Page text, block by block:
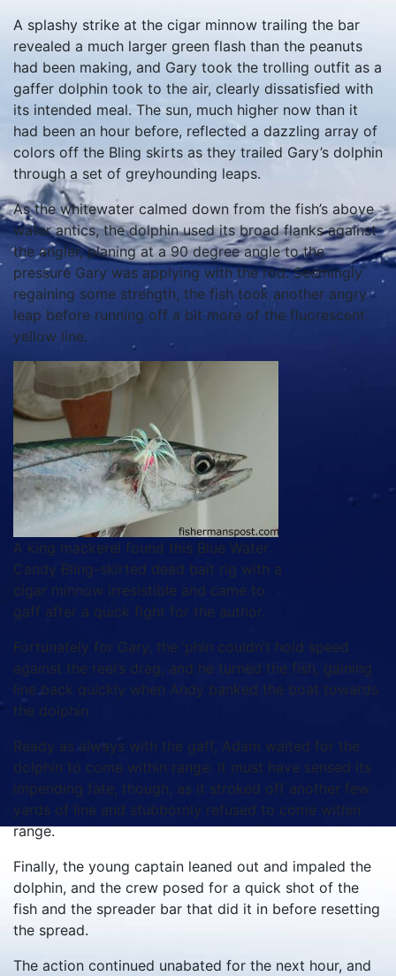
A splashy strike at the cigar minnow trailing the bar
revealed a much larger green flash than the peanuts
had been making, and Gary took the trolling outfit as a
gaffer dolphin took to the air, clearly dissatisfied with
its intended meal. The sun, much higher now than it
had been an hour before, reflected a dazzling array of
colors off the Bling skirts as they trailed Gary’s dolphin
through a set of greyhounding leaps.
As the whitewater calmed down from the fish’s above
water antics, the dolphin used its broad flanks against
the angler, planing at a 90 degree angle to the
pressure Gary was applying with the rod. Seemingly
regaining some strength, the fish took another angry
leap before running off a bit more of the fluorescent
yellow line.
A king mackerel found this Blue Water
Candy Bling-skirted dead bait rig with a
cigar minnow irresistible and came to
gaff after a quick fight for the author.
Fortunately for Gary, the ‘phin couldn’t hold speed
against the reel’s drag, and he turned the fish, gaining
line back quickly when Andy banked the boat towards
the dolphin.
Ready as always with the gaff, Adam waited for the
dolphin to come within range. It must have sensed its
impending fate, though, as it stroked off another few
yards of line and stubbornly refused to come within
range.
Finally, the young captain leaned out and impaled the
dolphin, and the crew posed for a quick shot of the
fish and the spreader bar that did it in before resetting
the spread.
The action continued unabated for the next hour, and